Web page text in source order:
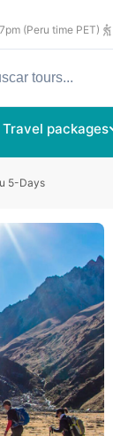
(Peru time PET)
Travel packages
5-Days